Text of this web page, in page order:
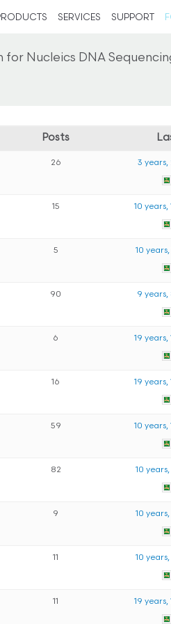
SERVICES SUPPORT
for Nucleics DNA
Posts
26 3 years,
15 10 years,
5 10 years,
90 9 years,
6 19 years,
16 19 years,
59 10 years,
82 10 years,
9 10
11 10
11 19 years,